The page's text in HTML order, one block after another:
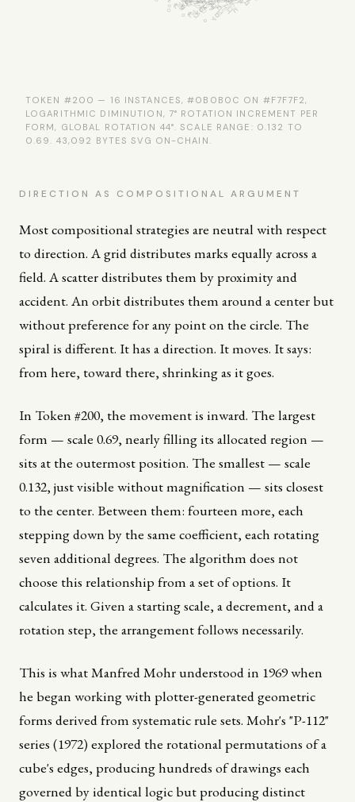
TOKEN #200 — 16 INSTANCES, #0B0B0C ON #F7F7F2,
LOGARITHMIC DIMINUTION, 7° ROTATION INCREMENT PER
FORM, GLOBAL ROTATION 44°. SCALE RANGE: 0.132 TO
0.69. 43,092 BYTES SVG ON-CHAIN.
DIRECTION AS COMPOSITIONAL ARGUMENT
Most compositional strategies are neutral with respect
to direction. A grid distributes marks equally across a
field. A scatter distributes them by proximity and
accident. An orbit distributes them around a center but
without preference for any point on the circle. The
spiral is different. It has a direction. It moves. It says:
from here, toward there, shrinking as it goes.
In Token #200, the movement is inward. The largest
form — scale 0.69, nearly filling its allocated region —
sits at the outermost position. The smallest — scale
0.132, just visible without magnification — sits closest
to the center. Between them: fourteen more, each
stepping down by the same coefficient, each rotating
seven additional degrees. The algorithm does not
choose this relationship from a set of options. It
calculates it. Given a starting scale, a decrement, and a
rotation step, the arrangement follows necessarily.
This is what Manfred Mohr understood in 1969 when
he began working with plotter-generated geometric
forms derived from systematic rule sets. Mohr's "P-112"
series (1972) explored the rotational permutations of a
cube's edges, producing hundreds of drawings each
governed by identical logic but producing distinct